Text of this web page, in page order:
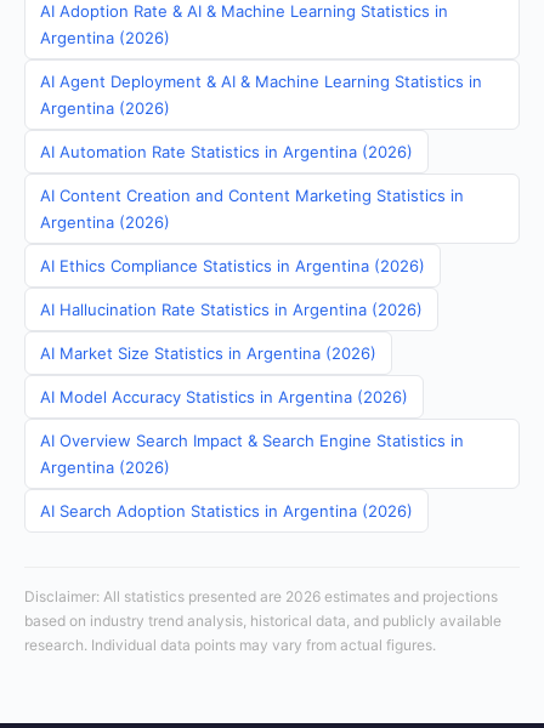
AI Adoption Rate & AI & Machine Learning Statistics in
Argentina (2026)
AI Agent Deployment & AI & Machine Learning Statistics in
Argentina (2026)
AI Automation Rate Statistics in Argentina (2026)
AI Content Creation and Content Marketing Statistics in
Argentina (2026)
AI Ethics Compliance Statistics in Argentina (2026)
AI Hallucination Rate Statistics in Argentina (2026)
AI Market Size Statistics in Argentina (2026)
AI Model Accuracy Statistics in Argentina (2026)
AI Overview Search Impact & Search Engine Statistics in
Argentina (2026)
AI Search Adoption Statistics in Argentina (2026)
Disclaimer: All statistics presented are 2026 estimates and projections
based on industry trend analysis, historical data, and publicly available
research. Individual data points may vary from actual figures.